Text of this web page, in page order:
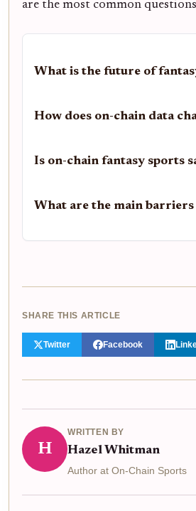
are the most common
What is the future of
How does on-chain data
Is on-chain fantasy sports
What are the main
SHARE THIS ARTICLE
Twitter Facebook
H
WRITTEN BY
Hazel Whitman
Author at On-Chain Sports